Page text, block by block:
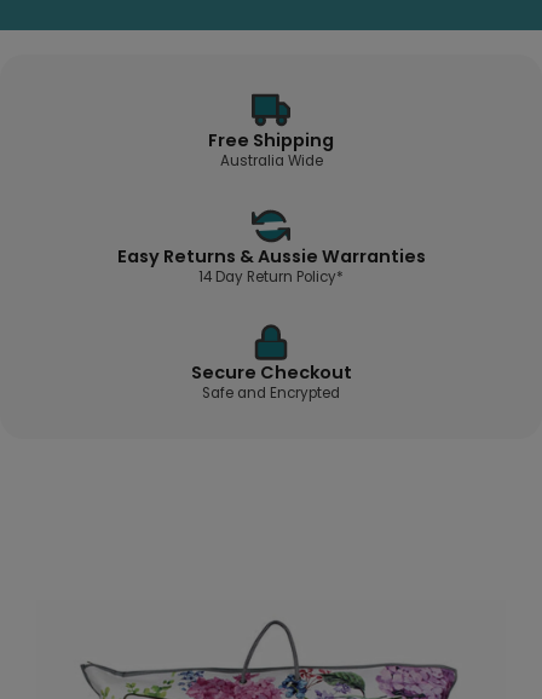
Free Shipping
Australia Wide
Easy Returns & Aussie Warranties
14 Day Return Policy*
Secure Checkout
Safe and Encrypted